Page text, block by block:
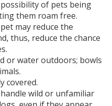
possibility of pets being
them roam free.
may reduce the
thus, reduce the chance
or water outdoors; bowls
covered.
wild or unfamiliar